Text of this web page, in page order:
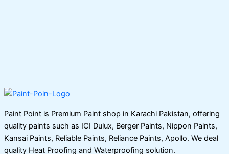
Paint Point is Premium Paint shop in Karachi Pakistan, offering
quality paints such as ICI Dulux, Berger Paints, Nippon Paints,
Kansai Paints, Reliable Paints, Reliance Paints, Apollo. We deal
quality Heat Proofing and Waterproofing solution.